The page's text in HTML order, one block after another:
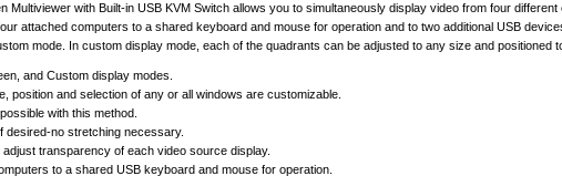
Multiviewer with Built-in USB KVM Switch allows you to simultaneously display video from four different
attached computers to a shared keyboard and mouse for operation and to two additional USB
mode. In custom display mode, each of the quadrants can be adjusted to any size and positioned
and Custom display modes.
position and selection of any or all windows are customizable.
with this method.
desired-no stretching necessary.
transparency of each video source display.
to a shared USB keyboard and mouse for operation.